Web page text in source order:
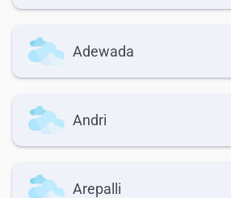
Adewada
Andri
Arepalli